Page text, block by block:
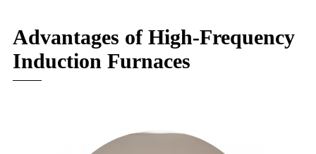
Advantages of High-Frequency
Induction Furnaces